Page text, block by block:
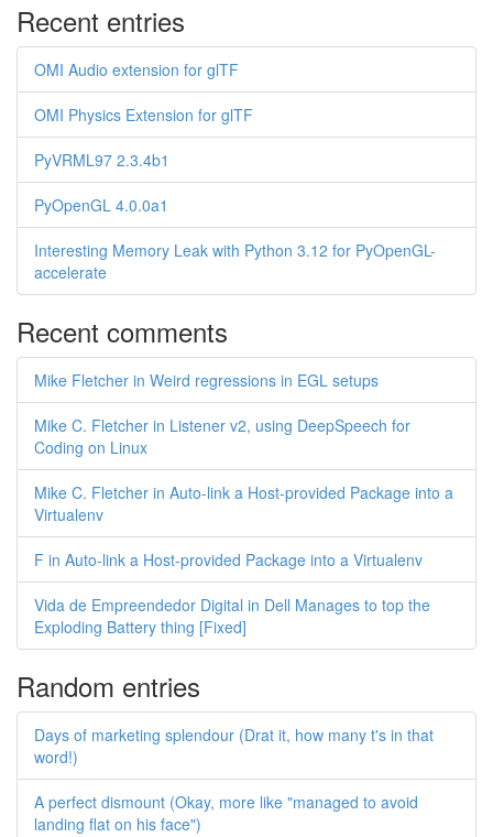
Recent entries
OMI Audio extension for glTF
OMI Physics Extension for glTF
PyVRML97 2.3.4b1
PyOpenGL 4.0.0a1
Interesting Memory Leak with Python 3.12 for PyOpenGL-
accelerate
Recent comments
Mike Fletcher in Weird regressions in EGL setups
Mike C. Fletcher in Listener v2, using DeepSpeech for
Coding on Linux
Mike C. Fletcher in Auto-link a Host-provided Package into a
Virtualenv
F in Auto-link a Host-provided Package into a Virtualenv
Vida de Empreendedor Digital in Dell Manages to top the
Exploding Battery thing [Fixed]
Random entries
Days of marketing splendour (Drat it, how many t's in that
word!)
A perfect dismount (Okay, more like "managed to avoid
landing flat on his face")